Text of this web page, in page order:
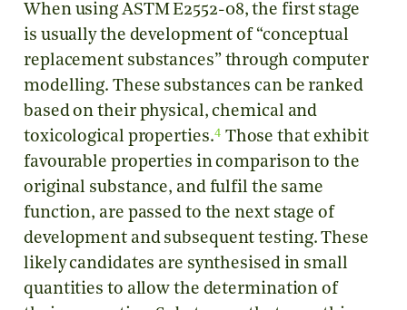
When using ASTM E2552-08, the first stage
is usually the development of “conceptual
replacement substances” through computer
modelling. These substances can be ranked
based on their physical, chemical and
toxicological properties.4 Those that exhibit
favourable properties in comparison to the
original substance, and fulfil the same
function, are passed to the next stage of
development and subsequent testing. These
likely candidates are synthesised in small
quantities to allow the determination of